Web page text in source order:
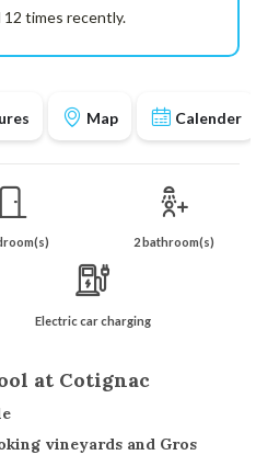
Map Calender
2 bathroom(s)
Electric car charging
at Cotignac
vineyards and Gros
12 times recently.